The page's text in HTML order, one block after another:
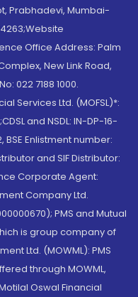
Prabhadevi, Mumbai-
Office Address: Palm
New Link Road,
022 7188 1000.
Services Ltd. (MOFSL)*:
and NSDL: IN-DP-16-
BSE Enlistment number:
and SIF Distributor:
Corporate Agent:
Company Ltd.
PMS and Mutual
is group company of
Ltd. (MOWML): PMS
through MOWML,
Oswal Financial